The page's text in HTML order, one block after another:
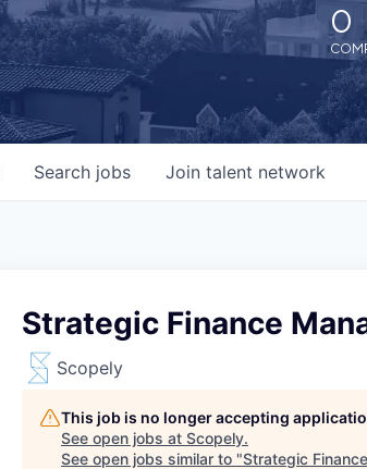
0
Search jobs Join talent network
Strategic Finance
Scopely
This job is no longer accepting
See open jobs at Scopely.
See open jobs similar to "Strategic